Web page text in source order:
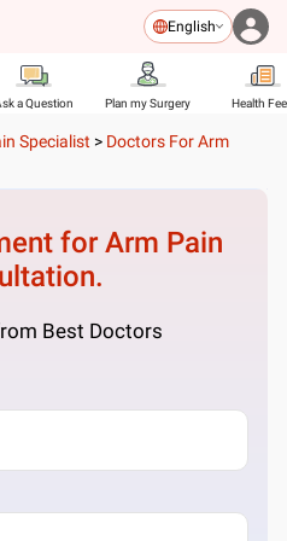
English
a Question Plan my Surgery Health
Specialist > Doctors For Arm
forArm Pain
Best Doctors